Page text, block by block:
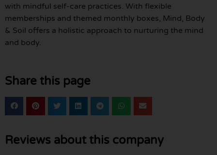
with mindful self-care practices. With flexible
memberships and themed monthly boxes, Mind, Body
& Soil offers a holistic approach to nurturing the mind
and body.
Share this page
Reviews about this company